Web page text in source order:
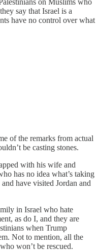
on Muslims who
say that Israel is a
have no control over what
of the remarks from actual
be casting stones.
with his wife and
has no idea what’s taking
have visited Jordan and
in Israel who hate
as do I, and they are
when Trump
Not to mention, all the
won’t be rescued.